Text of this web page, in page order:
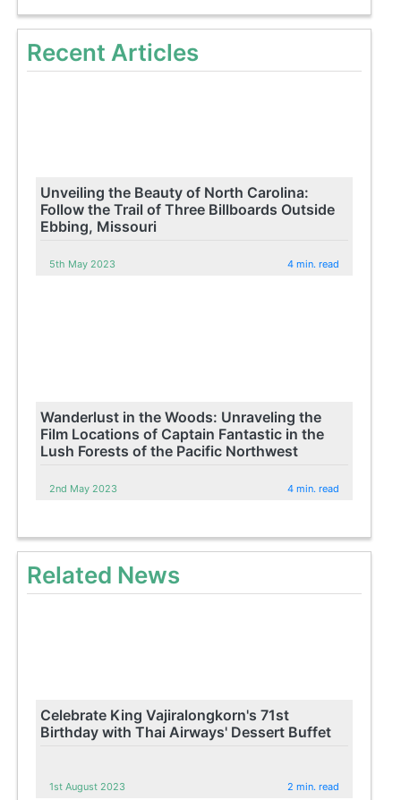
Recent Articles
Unveiling the Beauty of North Carolina:
Follow the Trail of Three Billboards Outside
Ebbing, Missouri
5th May 2023 4 min. read
Wanderlust in the Woods: Unraveling the
Film Locations of Captain Fantastic in the
Lush Forests of the Pacific Northwest
2nd May 2023 4 min. read
Related News
Celebrate King Vajiralongkorn's 71st
Birthday with Thai Airways' Dessert Buffet
1st August 2023 2 min. read